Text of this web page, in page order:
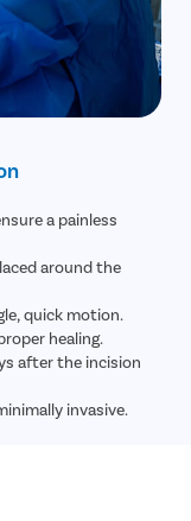
a painless
around the
quick motion.
healing.
after the incision
invasive.